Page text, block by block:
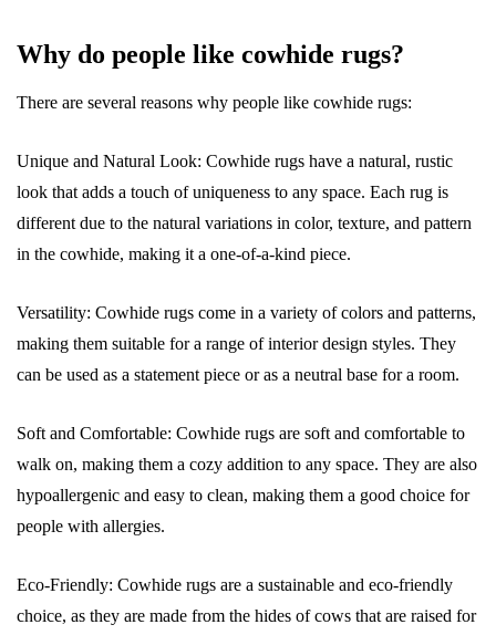
Why do people like cowhide rugs?
There are several reasons why people like cowhide rugs:
Unique and Natural Look: Cowhide rugs have a natural, rustic
look that adds a touch of uniqueness to any space. Each rug is
different due to the natural variations in color, texture, and pattern
in the cowhide, making it a one-of-a-kind piece.
Versatility: Cowhide rugs come in a variety of colors and patterns,
making them suitable for a range of interior design styles. They
can be used as a statement piece or as a neutral base for a room.
Soft and Comfortable: Cowhide rugs are soft and comfortable to
walk on, making them a cozy addition to any space. They are also
hypoallergenic and easy to clean, making them a good choice for
people with allergies.
Eco-Friendly: Cowhide rugs are a sustainable and eco-friendly
choice, as they are made from the hides of cows that are raised for